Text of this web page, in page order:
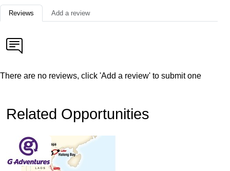
Reviews Add a review
There are no reviews, click 'Add a review' to submit one
Related Opportunities